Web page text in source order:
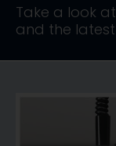
Take a look
and the